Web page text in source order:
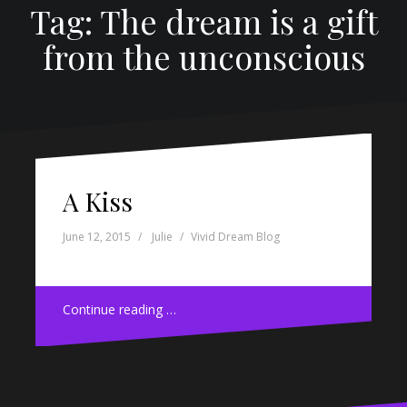
Tag: The dream is a gift
from the unconscious
A Kiss
June 12, 2015 Julie Vivid Dream Blog
Continue reading …